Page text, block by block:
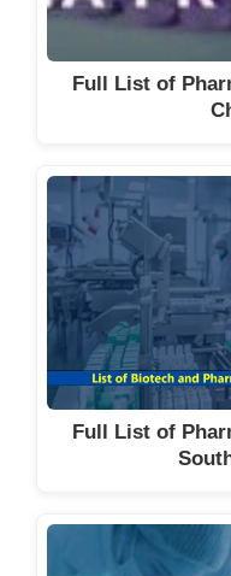
Full List of
Full List of